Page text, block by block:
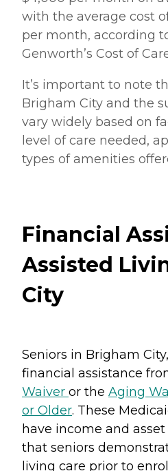
with the average cost
per month, according
Genworth’s Cost of
It’s important to note
Brigham City and the
vary widely based on
level of care needed,
types of amenities
Financial
Assisted
City
Seniors in Brigham
financial assistance
Waiver or the Aging
or Older. These
have income and
that seniors
living care prior to